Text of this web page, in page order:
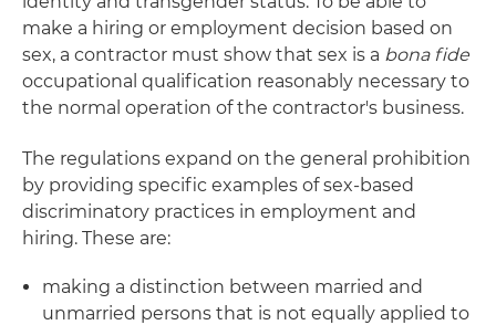
make a hiring or employment decision based on
sex, a contractor must show that sex is a bona fide
occupational qualification reasonably necessary to
the normal operation of the contractor's business.
The regulations expand on the general prohibition
by providing specific examples of sex-based
discriminatory practices in employment and
hiring. These are:
making a distinction between married and
unmarried persons that is not equally applied to